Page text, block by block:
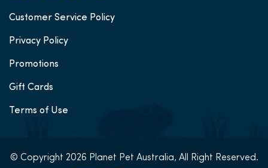
Customer Service Policy
Privacy Policy
Promotions
Gift Cards
Terms of Use
© Copyright 2026 Planet Pet Australia, All Right Reserved.